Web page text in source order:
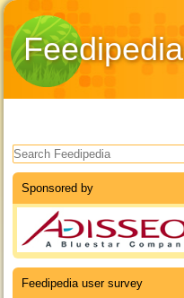
Feedipedia
Search form
Sponsored by
Feedipedia user survey